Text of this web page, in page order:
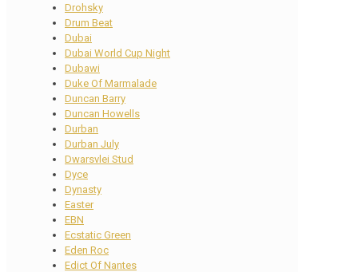
Drohsky
Drum Beat
Dubai
Dubai World Cup Night
Dubawi
Duke Of Marmalade
Duncan Barry
Duncan Howells
Durban
Durban July
Dwarsvlei Stud
Dyce
Dynasty
Easter
EBN
Ecstatic Green
Eden Roc
Edict Of Nantes